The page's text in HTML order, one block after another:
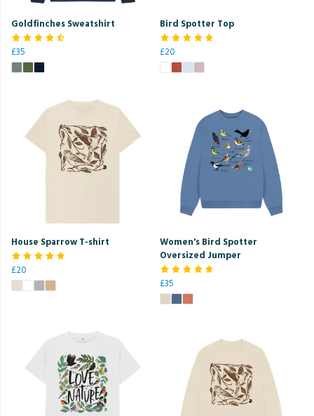
Goldfinches Sweatshirt
£35
Bird Spotter Top
£20
House Sparrow T-shirt
£20
Women's Bird Spotter
Oversized Jumper
£35